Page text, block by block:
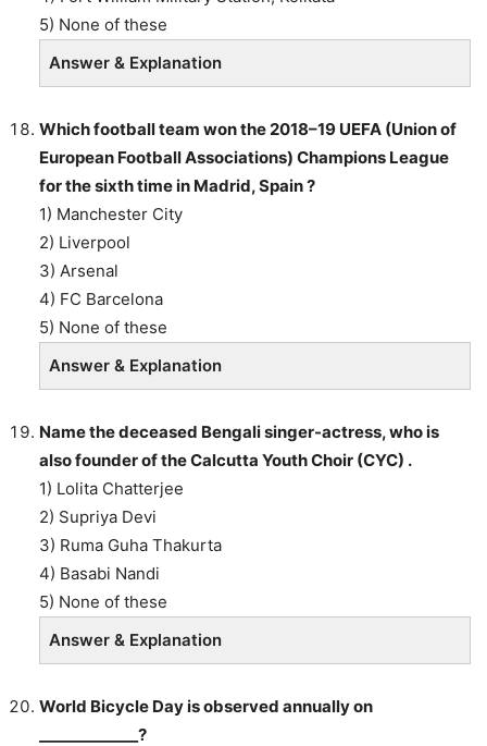
5) None of these
Answer & Explanation
Which football team won the 2018–19 UEFA (Union of
European Football Associations) Champions League
for the sixth time in Madrid, Spain ?
1) Manchester City
2) Liverpool
3) Arsenal
4) FC Barcelona
5) None of these
Answer & Explanation
Name the deceased Bengali singer-actress, who is
also founder of the Calcutta Youth Choir (CYC) .
1) Lolita Chatterjee
2) Supriya Devi
3) Ruma Guha Thakurta
4) Basabi Nandi
5) None of these
Answer & Explanation
World Bicycle Day is observed annually on
_____________?